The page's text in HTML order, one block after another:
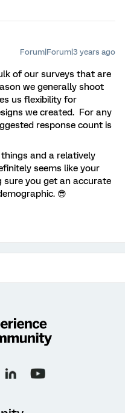
Forum|Forum|3 years ago
of our surveys that are
we generally shoot
us flexibility for
we created. For any
response count is
and a relatively
seems like your
sure you get an accurate
😎